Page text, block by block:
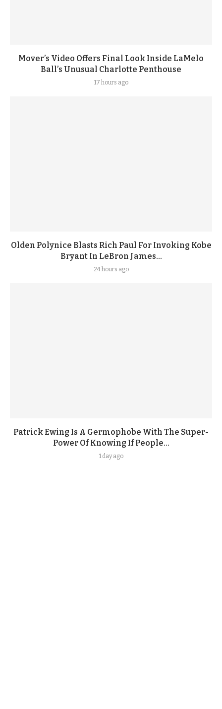
Mover’s Video Offers Final Look Inside LaMelo
Ball’s Unusual Charlotte Penthouse
17 hours ago
Olden Polynice Blasts Rich Paul For Invoking Kobe
Bryant In LeBron James...
24 hours ago
Patrick Ewing Is A Germophobe With The Super-
Power Of Knowing If People...
1 day ago